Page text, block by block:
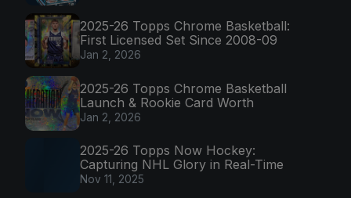
2025-26 Topps Chrome Basketball:
First Licensed Set Since 2008-09
Jan 2, 2026
2025-26 Topps Chrome Basketball
Launch & Rookie Card Worth
Jan 2, 2026
2025-26 Topps Now Hockey:
Capturing NHL Glory in Real-Time
Nov 11, 2025